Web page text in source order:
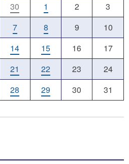
30 1 2
3
7 8 9
10
14 15 16
17
21 22 23
24
28 29 30 31